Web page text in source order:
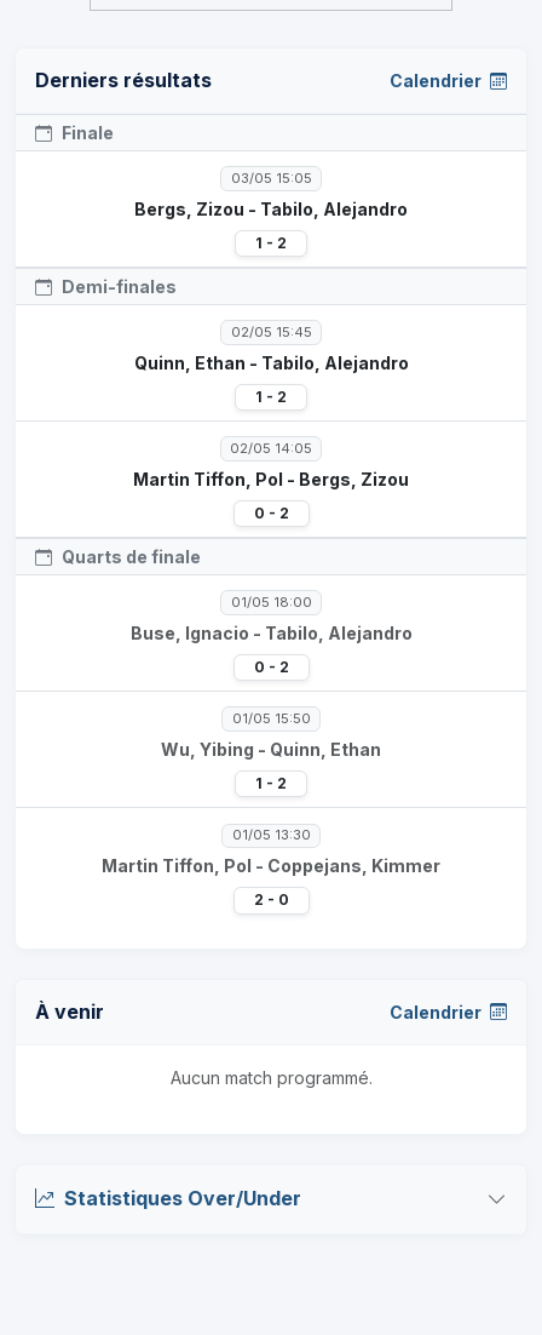
Derniers résultats Calendrier
Finale
03/05 15:05
Bergs, Zizou - Tabilo, Alejandro
1 - 2
Demi-finales
02/05 15:45
Quinn, Ethan - Tabilo, Alejandro
1 - 2
02/05 14:05
Martin Tiffon, Pol - Bergs, Zizou
0 - 2
Quarts de finale
01/05 18:00
Buse, Ignacio - Tabilo, Alejandro
0 - 2
01/05 15:50
Wu, Yibing - Quinn, Ethan
1 - 2
01/05 13:30
Martin Tiffon, Pol - Coppejans, Kimmer
2 - 0
À venir Calendrier
Aucun match programmé.
Statistiques Over/Under